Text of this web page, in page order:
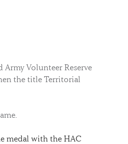
Volunteer Reserve
the title Territorial
medal with the HAC